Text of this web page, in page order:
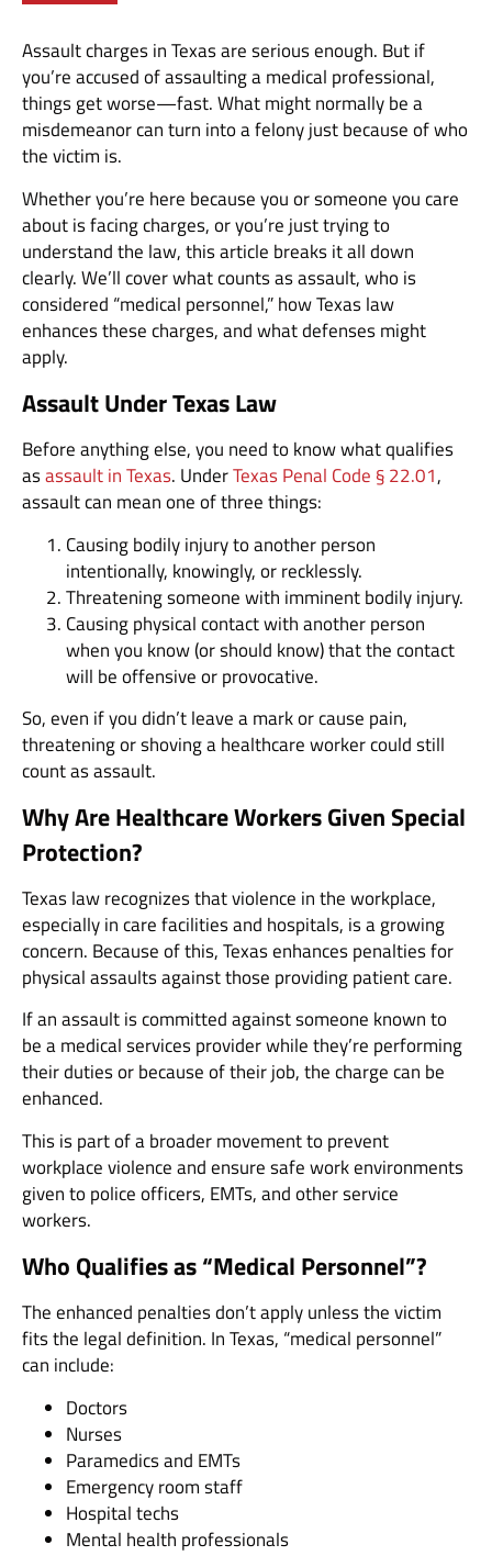
Assault charges in Texas are serious enough. But if
you’re accused of assaulting a medical professional,
things get worse—fast. What might normally be a
misdemeanor can turn into a felony just because of who
the victim is.
Whether you’re here because you or someone you care
about is facing charges, or you’re just trying to
understand the law, this article breaks it all down
clearly. We’ll cover what counts as assault, who is
considered “medical personnel,” how Texas law
enhances these charges, and what defenses might
apply.
Assault Under Texas Law
Before anything else, you need to know what qualifies
asassault in Texas. UnderTexas Penal Code § 22.01,
assault can mean one of three things:
Causing bodily injury to another person
intentionally, knowingly, or recklessly.
Threatening someone with imminent bodily injury.
Causing physical contact with another person
when you know (or should know) that the contact
will be offensive or provocative.
So, even if you didn’t leave a mark or cause pain,
threatening or shoving a healthcare worker could still
count as assault.
Why Are Healthcare Workers Given Special
Protection?
Texas law recognizes that violence in the workplace,
especially in care facilities and hospitals, is a growing
concern. Because of this, Texas enhances penalties for
physical assaults against those providing patient care.
If an assault is committed against someone known to
be a medical services provider while they’re performing
their duties or because of their job, the charge can be
enhanced.
This is part of a broader movement to prevent
workplace violence and ensure safe work environments
given to police officers, EMTs, and other service
workers.
Who Qualifies as “Medical Personnel”?
The enhanced penalties don’t apply unless the victim
fits the legal definition. In Texas, “medical personnel”
can include:
Doctors
Nurses
Paramedics and EMTs
Emergency room staff
Hospital techs
Mental health professionals